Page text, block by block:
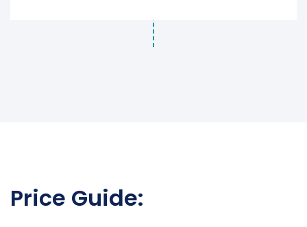
Price Guide: